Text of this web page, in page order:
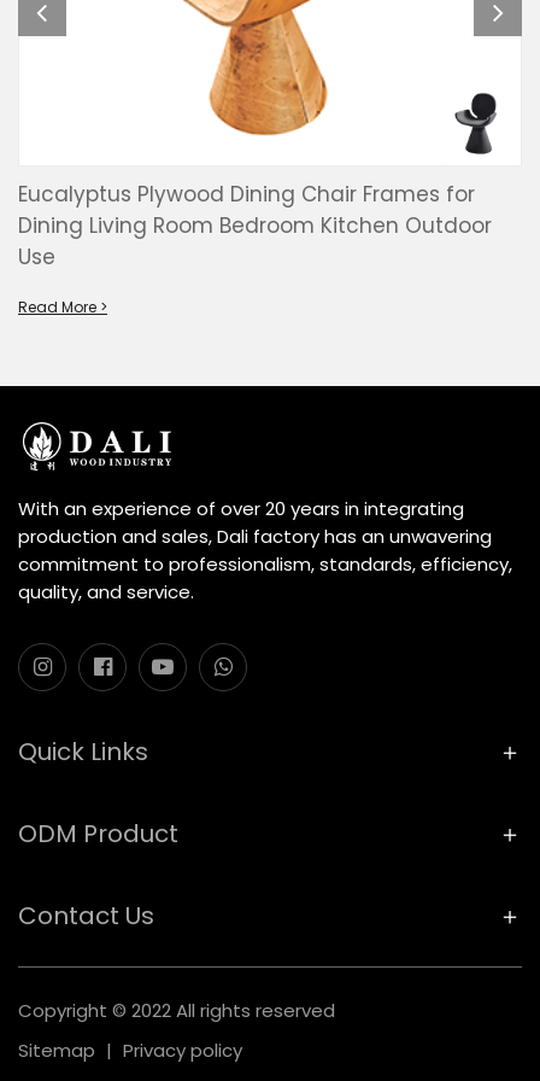
Eucalyptus Plywood Dining Chair Frames for
Dining Living Room Bedroom Kitchen Outdoor
Use
Read More >
With an experience of over 20 years in integrating
production and sales, Dali factory has an unwavering
commitment to professionalism, standards, efficiency,
quality, and service.
Quick Links
ODM Product
Contact Us
Copyright © 2022 All rights reserved
Sitemap | Privacy policy